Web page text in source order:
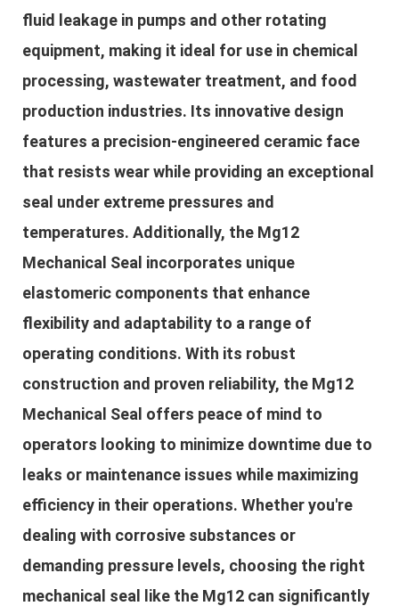
fluid leakage in pumps and other rotating
equipment, making it ideal for use in chemical
processing, wastewater treatment, and food
production industries. Its innovative design
features a precision-engineered ceramic face
that resists wear while providing an exceptional
seal under extreme pressures and
temperatures. Additionally, the Mg12
Mechanical Seal incorporates unique
elastomeric components that enhance
flexibility and adaptability to a range of
operating conditions. With its robust
construction and proven reliability, the Mg12
Mechanical Seal offers peace of mind to
operators looking to minimize downtime due to
leaks or maintenance issues while maximizing
efficiency in their operations. Whether you're
dealing with corrosive substances or
demanding pressure levels, choosing the right
mechanical seal like the Mg12 can significantly